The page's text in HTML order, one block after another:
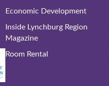
Economic Development
Inside Lynchburg Region
Magazine
Room Rental